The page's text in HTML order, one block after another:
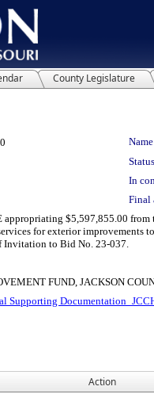
County Legislature
0
In
Final
appropriating $5,597,855.00
for exterior improvements
Invitation to Bid No. 23-037.
FUND, JACKSON
Supporting
Action